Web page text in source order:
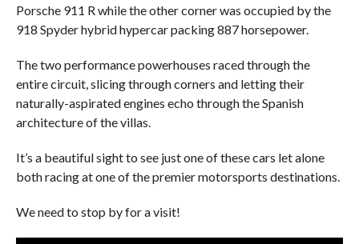
Porsche 911 R while the other corner was occupied by the
918 Spyder hybrid hypercar packing 887 horsepower.
The two performance powerhouses raced through the
entire circuit, slicing through corners and letting their
naturally-aspirated engines echo through the Spanish
architecture of the villas.
It’s a beautiful sight to see just one of these cars let alone
both racing at one of the premier motorsports destinations.
We need to stop by for a visit!